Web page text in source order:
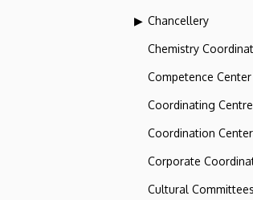
Chancellery
Chemistry
Competence
Coordinating
Coordination
Corporate
Cultural